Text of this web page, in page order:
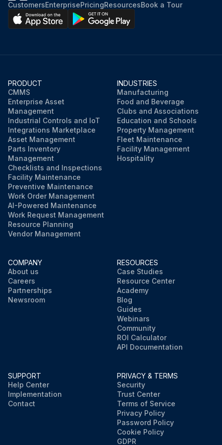
CustomersEnterprisePricingResourcesBook a Tour
PRODUCT
CMMS
Enterprise Asset
Management
Industrial Controls and IoT
Integrations Marketplace
Asset Management
Parts Inventory
Management
Checklists and Inspections
Facility Maintenance
Preventive Maintenance
Work Order Management
AI-Powered Maintenance
Work Request Management
Resource Planning
Vendor Management
INDUSTRIES
Manufacturing
Food and Beverage
Clubs and Associations
Education and Schools
Property Management
Fleet Maintenance
Facility Management
Hospitality
COMPANY
About us
Careers
Partnerships
Newsroom
RESOURCES
Case Studies
Resource Center
Academy
Blog
Guides
Webinars
Community
ROI Calculator
API Documentation
SUPPORT
Help Center
Implementation
Contact
PRIVACY & TERMS
Security
Trust Center
Terms of Service
Privacy Policy
Password Policy
Cookie Policy
GDPR